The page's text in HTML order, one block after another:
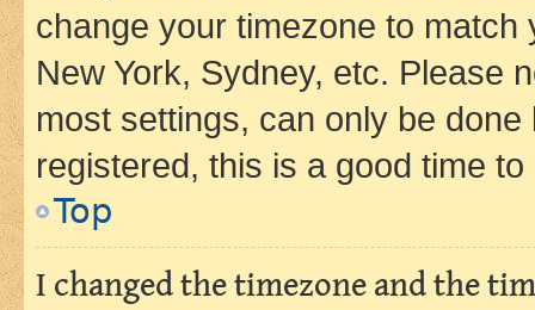
change your timezone to
New York, Sydney, etc. Please
most settings, can only be
registered, this is a good time to
Top
I changed the timezone and the